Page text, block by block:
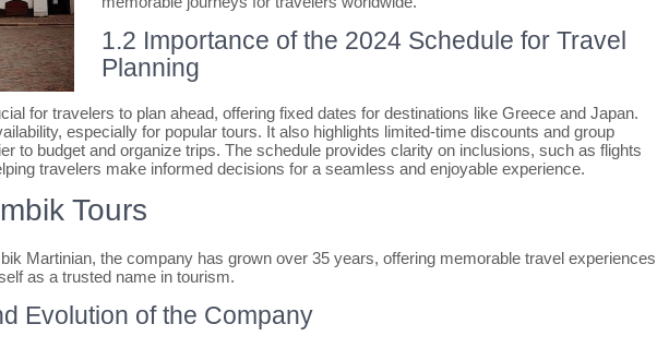
1.2 Importance of the 2024 Schedule for Travel
Planning
for travelers to plan ahead, offering fixed dates for destinations like Greece and Japan.
especially for popular tours. It also highlights limited-time discounts and group
to budget and organize trips. The schedule provides clarity on inclusions, such as flights
travelers make informed decisions for a seamless and enjoyable experience.
Tours
Martinian, the company has grown over 35 years, offering memorable travel experiences
as a trusted name in tourism.
Evolution of the Company